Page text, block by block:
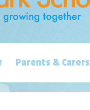
Parents & Carers